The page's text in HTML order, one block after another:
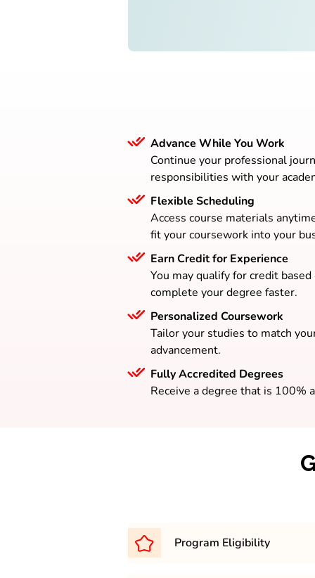
Advance While You Work
Continue your professional
responsibilities with your
Flexible Scheduling
Access course materials
fit your coursework into your
Earn Credit for Experience
You may qualify for credit
complete your degree faster.
Personalized Coursework
Tailor your studies to match
advancement.
Fully Accredited Degrees
Receive a degree that is 100%
Program Eligibility